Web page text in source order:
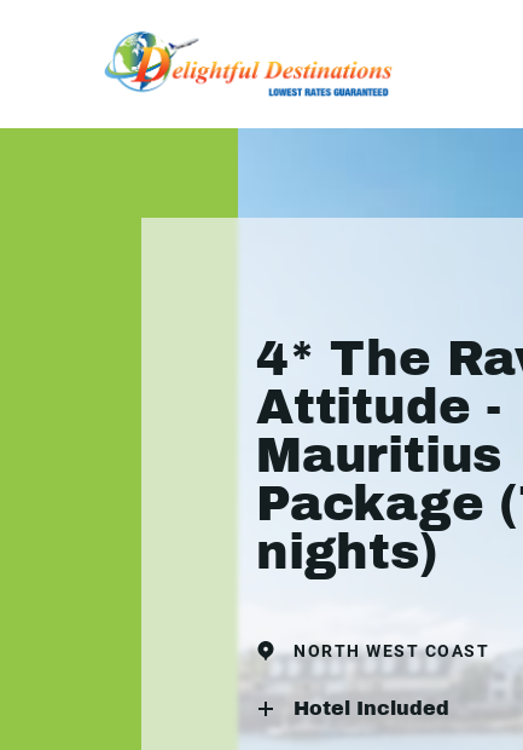
4* The
Attitude -
Mauritius
Package
nights)
NORTH WEST COAST
Hotel Included